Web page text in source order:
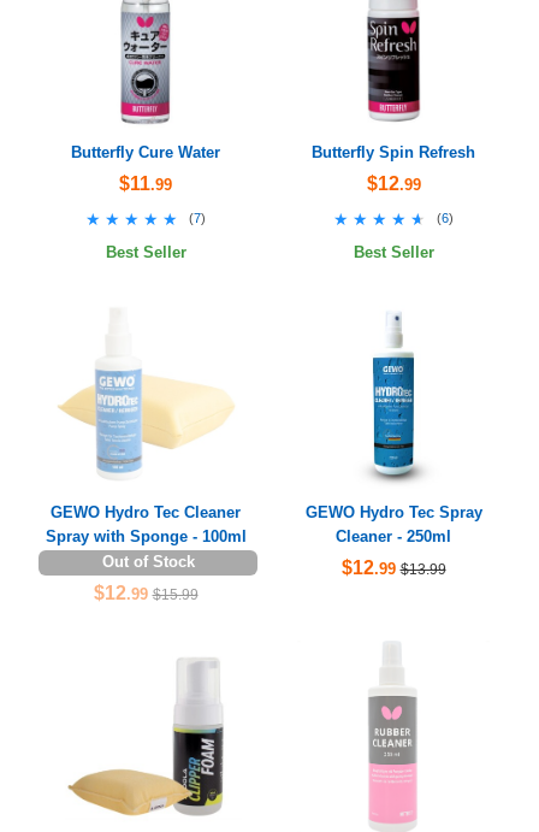
Butterfly Cure Water
$11.99
★★★★★
★★★★★ (7)
Best Seller
Butterfly Spin Refresh
$12.99
★★★★★
★★★★★ (6)
Best Seller
GEWO Hydro Tec Cleaner
Spray with Sponge - 100ml
Out of Stock
$12.99 $15.99
GEWO Hydro Tec Spray
Cleaner - 250ml
$12.99 $13.99